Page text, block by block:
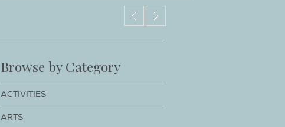
Browse by Category
ACTIVITIES
ARTS